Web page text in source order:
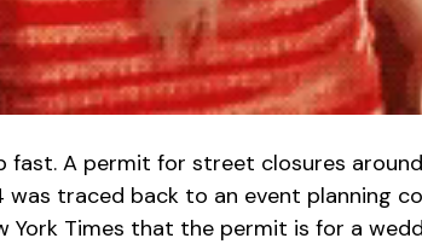
fast. A permit for street closures
traced back to an event planning
Times that the permit is for a